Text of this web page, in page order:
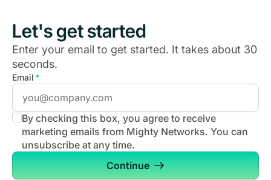
Let's get started
Enter your email to get started. It takes about 30
seconds.
Email *
By checking this box, you agree to receive
marketing emails from Mighty Networks. You can
unsubscribe at any time.
Continue